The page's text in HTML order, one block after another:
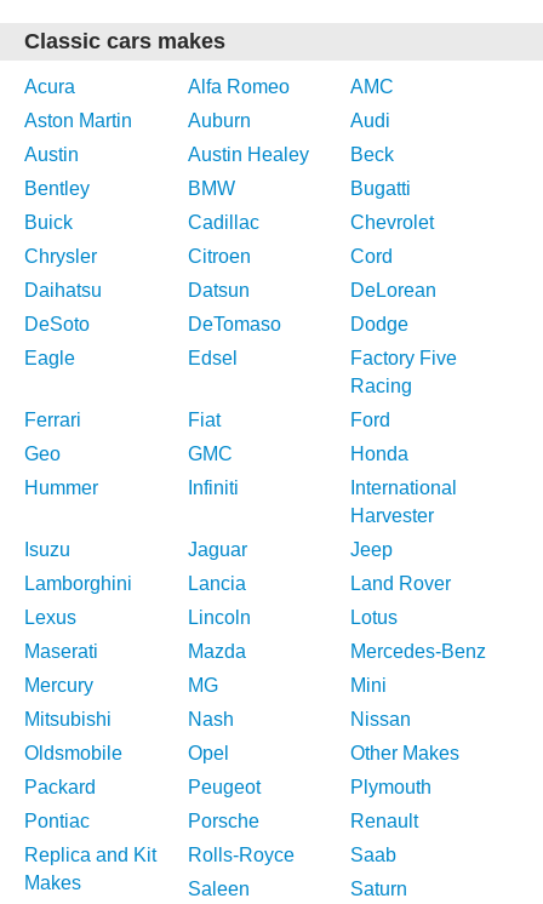
Classic cars makes
Acura Alfa Romeo
AMC
Aston Martin
Auburn
Audi
Austin
Austin Healey
Beck
Bentley
BMW
Bugatti
Buick
Cadillac
Chevrolet
Chrysler
Citroen
Cord
Daihatsu
Datsun
DeLorean
DeSoto
DeTomaso
Dodge
Eagle
Edsel
Factory Five
Racing
Ferrari
Fiat
Ford
Geo
GMC
Honda
Hummer
Infiniti
International
Harvester
Isuzu
Jaguar
Jeep
Lamborghini
Lancia
Land Rover
Lexus
Lincoln
Lotus
Maserati
Mazda
Mercedes-Benz
Mercury
MG
Mini
Mitsubishi
Nash
Nissan
Oldsmobile
Opel
Other Makes
Packard
Peugeot
Plymouth
Pontiac
Porsche
Renault
Replica and Kit
Makes
Rolls-Royce
Saab
Saleen
Saturn